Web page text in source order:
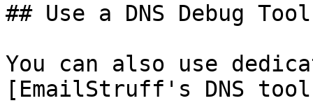
## Use a DNS Debug Tool
You can also use
[EmailStruff's DNS